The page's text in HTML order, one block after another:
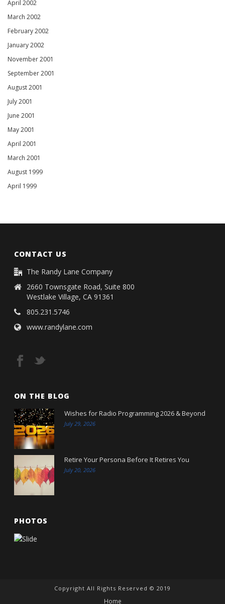
April 2002
March 2002
February 2002
January 2002
November 2001
September 2001
August 2001
July 2001
June 2001
May 2001
April 2001
March 2001
August 1999
April 1999
CONTACT US
The Randy Lane Company
2660 Townsgate Road, Suite 800
Westlake Village, CA 91361
805.231.5746
www.randylane.com
ON THE BLOG
Wishes for Radio Programming 2026 & Beyond
July 29, 2026
Retire Your Persona Before It Retires You
July 20, 2026
PHOTOS
Copyright All Rights Reserved © 2019
Home